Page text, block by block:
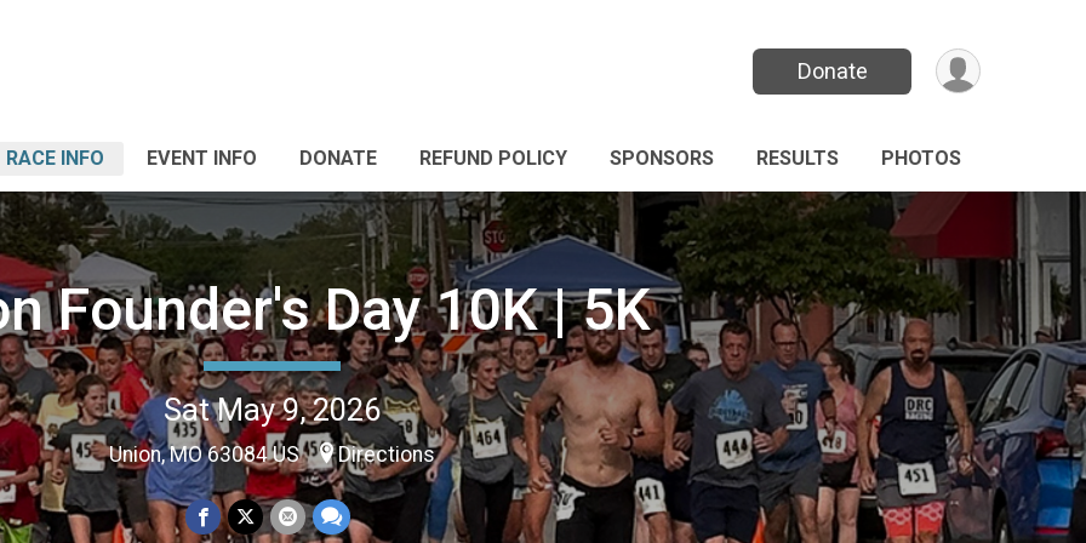
Donate
RACE INFO EVENT INFO DONATE REFUND POLICY SPONSORS RESULTS PHOTOS
Founder's Day 10K | 5K
Sat May 9, 2026
Union, MO 63084 US Directions